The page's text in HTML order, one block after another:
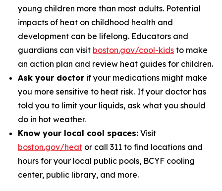
young children more than most adults. Potential
impacts of heat on childhood health and
development can be lifelong. Educators and
guardians can visit boston.gov/cool-kids to make
an action plan and review heat guides for children.
Ask your doctor if your medications might make
you more sensitive to heat risk. If your doctor has
told you to limit your liquids, ask what you should
do in hot weather.
Know your local cool spaces: Visit
boston.gov/heat or call 311 to find locations and
hours for your local public pools, BCYF cooling
center, public library, and more.